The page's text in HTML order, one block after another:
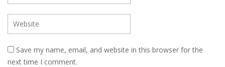
Save my name, email, and website in this browser for the
next time I comment.